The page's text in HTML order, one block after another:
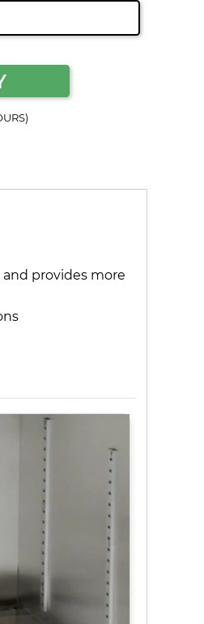
provides more